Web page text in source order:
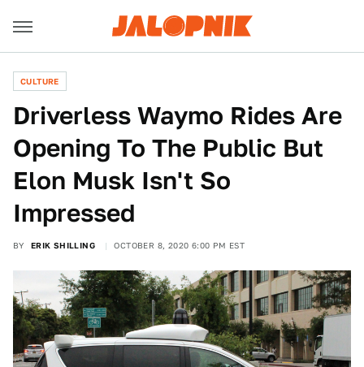
CULTURE
Driverless Waymo Rides Are
Opening To The Public But
Elon Musk Isn't So
Impressed
BY ERIK SHILLING OCTOBER 8, 2020 6:00 PM EST